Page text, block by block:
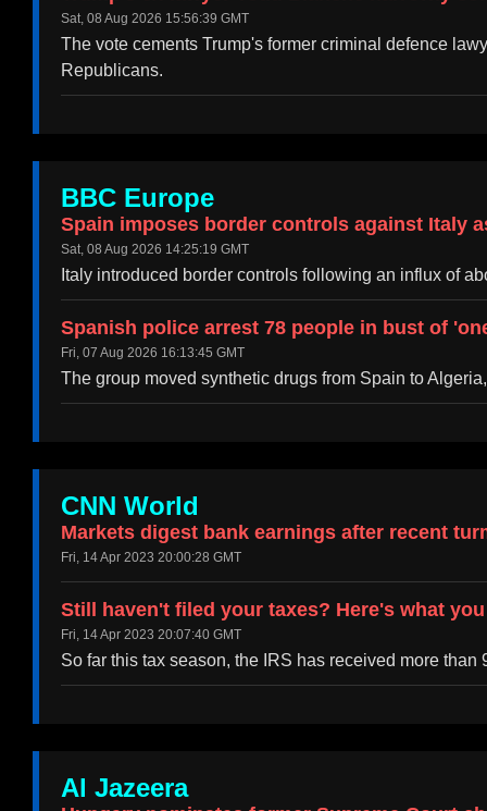
Sat, 08 Aug 2026 15:56:39 GMT
The vote cements Trump's former criminal defence
Republicans.
BBC Europe
Spain imposes border controls against Italy
Sat, 08 Aug 2026 14:25:19 GMT
Italy introduced border controls following an influx of
Spanish police arrest 78 people in bust of
Fri, 07 Aug 2026 16:13:45 GMT
The group moved synthetic drugs from Spain to
CNN World
Markets digest bank earnings after recent
Fri, 14 Apr 2023 20:00:28 GMT
Still haven't filed your taxes? Here's what
Fri, 14 Apr 2023 20:07:40 GMT
So far this tax season, the IRS has received more
Al Jazeera